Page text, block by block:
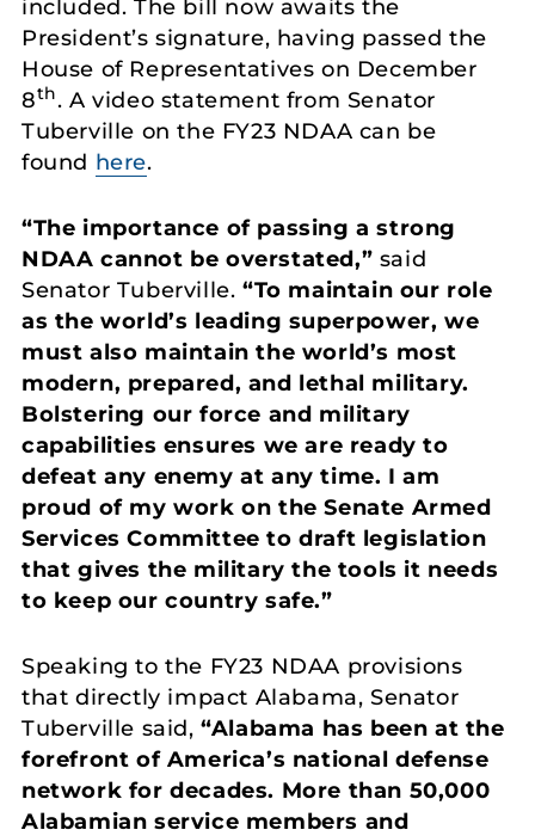
included. The bill now awaits the
President’s signature, having passed the
House of Representatives on December
8th. A video statement from Senator
Tuberville on the FY23 NDAA can be
found here.
“The importance of passing a strong
NDAA cannot be overstated,” said
Senator Tuberville.“To maintain our role
as the world’s leading superpower, we
must also maintain the world’s most
modern, prepared, and lethal military.
Bolstering our force and military
capabilities ensures we are ready to
defeat any enemy at any time. I am
proud of my work on the Senate Armed
Services Committee to draft legislation
that gives the military the tools it needs
to keep our country safe.”
Speaking to the FY23 NDAA provisions
that directly impact Alabama, Senator
Tuberville said,“Alabama has been at the
forefront of America’s national defense
network for decades. More than 50,000
Alabamian service members and